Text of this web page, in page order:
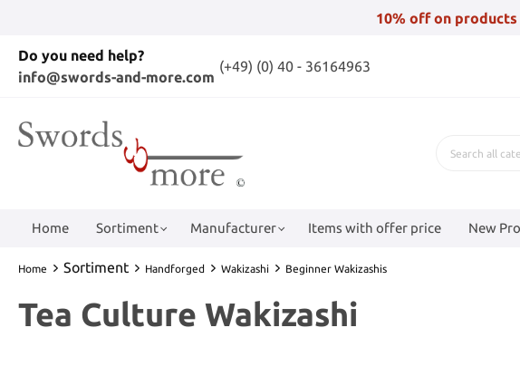
10% off on products
Do you need help?
info@swords-and-more.com
(+49) (0) 40 - 36164963
Home Sortiment Manufacturer Items with offer price New
Home Sortiment Handforged Wakizashi Beginner Wakizashis
Tea Culture Wakizashi